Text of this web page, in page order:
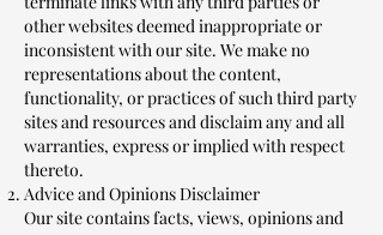
other websites deemed inappropriate or
inconsistent with our site. We make no
representations about the content,
functionality, or practices of such third party
sites and resources and disclaim any and all
warranties, express or implied with respect
thereto.
Advice and Opinions Disclaimer
Our site contains facts, views, opinions and